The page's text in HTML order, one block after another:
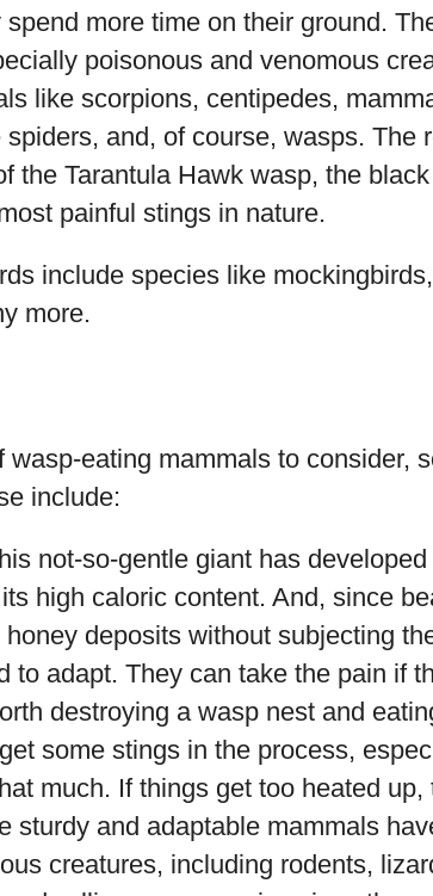
more time on their ground.
poisonous and venomous
like scorpions, centipedes,
and, of course, wasps. The
the Tarantula Hawk wasp, the
painful stings in nature.
include species like
more.
wasp-eating mammals to consider,
include:
not-so-gentle giant has
high caloric content. And, since
honey deposits without subjecting
to adapt. They can take the pain if
destroying a wasp nest and
some stings in the process,
much. If things get too heated
sturdy and adaptable mammals
creatures, including rodents,